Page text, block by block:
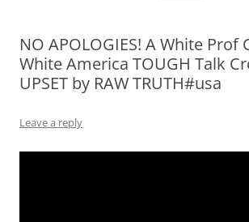
NO APOLOGIES! A White Prof
White America TOUGH Talk
UPSET by RAW TRUTH#usa
Leave a reply